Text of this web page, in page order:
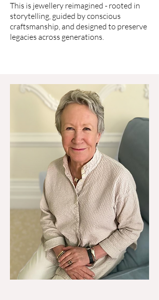
This is jewellery reimagined - rooted in
storytelling, guided by conscious
craftsmanship, and designed to preserve
legacies across generations.